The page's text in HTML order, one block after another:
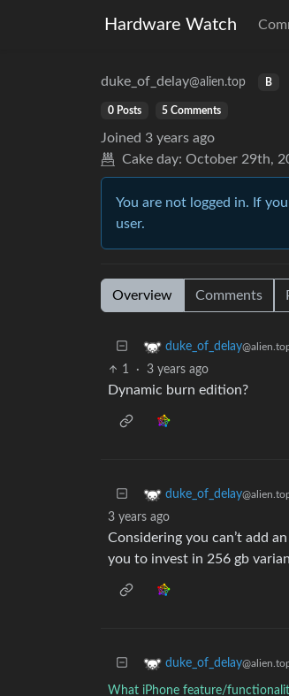
Hardware Watch
duke_of_delay@alien.top B
0 Posts 5 Comments
Joined 3 years ago
Cake day: October 29th,
You are not logged in. If
user.
Overview Comments
duke_of_delay
1 · 3 years ago
Dynamic burn edition?
duke_of_delay
3 years ago
Considering you can’t add
you to invest in 256 gb
duke_of_delay
What iPhone feature/